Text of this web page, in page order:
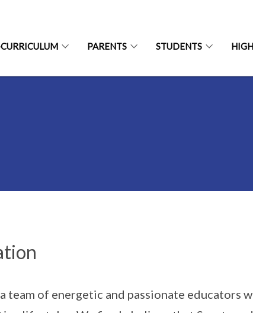
PARENTS STUDENTS
team of energetic and passionate educators